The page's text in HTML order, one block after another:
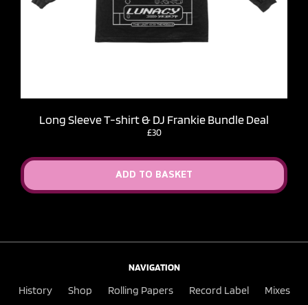
Long Sleeve T-shirt & DJ Frankie Bundle Deal
£30
ADD TO BASKET
NAVIGATION
History Shop Rolling Papers Record Label Mixes